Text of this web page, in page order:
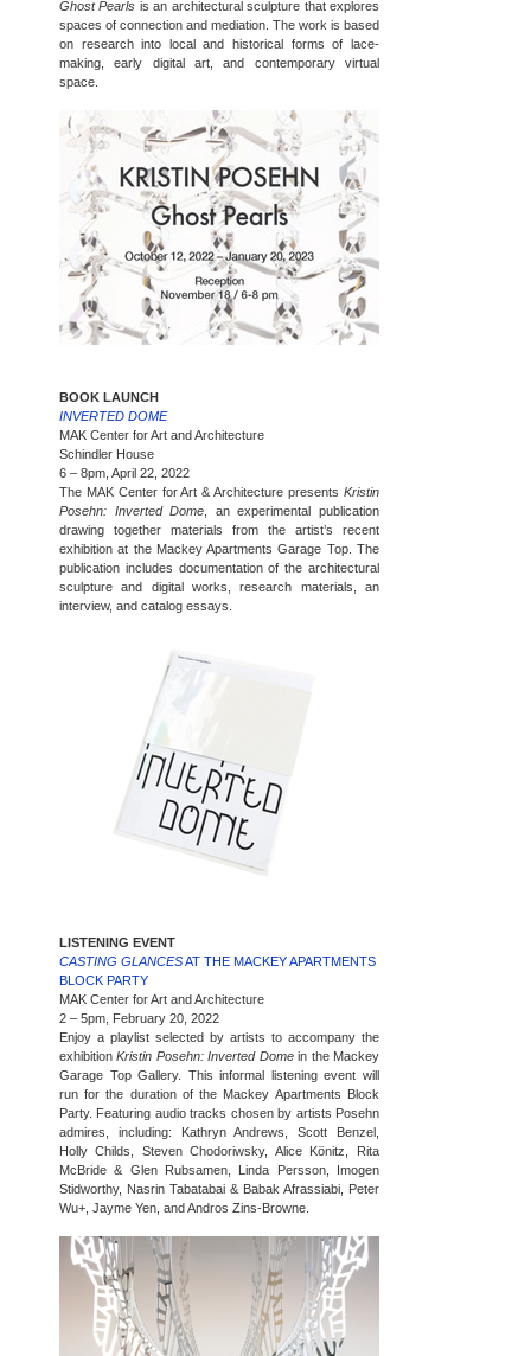
Ghost Pearls is an architectural sculpture that explores
spaces of connection and mediation. The work is based
on research into local and historical forms of lace-
making, early digital art, and contemporary virtual
space.
BOOK LAUNCH
INVERTED DOME
MAK Center for Art and Architecture
Schindler House
6 – 8pm, April 22, 2022
The MAK Center for Art & Architecture presents Kristin
Posehn: Inverted Dome , an experimental publication
drawing together materials from the artist’s recent
exhibition at the Mackey Apartments Garage Top. The
publication includes documentation of the architectural
sculpture and digital works, research materials, an
interview, and catalog essays.
LISTENING EVENT
CASTING GLANCESAT THE MACKEY APARTMENTS
BLOCK PARTY
MAK Center for Art and Architecture
2 – 5pm, February 20, 2022
Enjoy a playlist selected by artists to accompany the
exhibitionKristin Posehn: Inverted Domein the Mackey
Garage Top Gallery. This informal listening event will
run for the duration of the Mackey Apartments Block
Party. Featuring audio tracks chosen by artists Posehn
admires, including: Kathryn Andrews, Scott Benzel,
Holly Childs, Steven Chodoriwsky, Alice Könitz, Rita
McBride & Glen Rubsamen, Linda Persson, Imogen
Stidworthy, Nasrin Tabatabai & Babak Afrassiabi, Peter
Wu+, Jayme Yen, and Andros Zins-Browne.